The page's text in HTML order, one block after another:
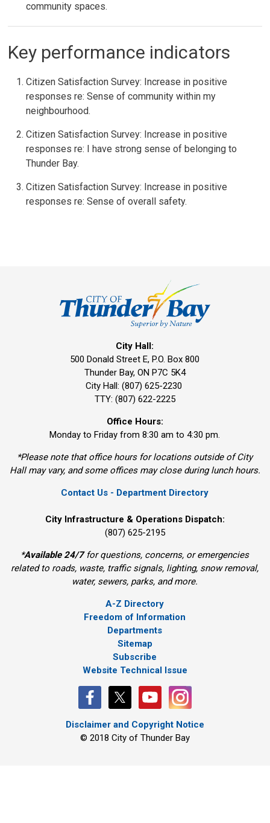
community spaces.
Key performance indicators
Citizen Satisfaction Survey: Increase in positive
responses re: Sense of community within my
neighbourhood.
Citizen Satisfaction Survey: Increase in positive
responses re: I have strong sense of belonging to
Thunder Bay.
Citizen Satisfaction Survey: Increase in positive
responses re: Sense of overall safety.
City Hall:
500 Donald Street E, P.O. Box 800
Thunder Bay, ON P7C 5K4
City Hall: (807) 625-2230
TTY: (807) 622-2225
Office Hours:
Monday to Friday from 8:30 am to 4:30 pm.
*Please note that office hours for locations outside of City
Hall may vary, and some offices may close during lunch hours.
Contact Us - Department Directory
City Infrastructure & Operations Dispatch:
(807) 625-2195
*Available 24/7for questions, concerns, or emergencies
related to roads, waste, traffic signals, lighting, snow removal,
water, sewers, parks, and more.
A-Z Directory
Freedom of Information
Departments
Sitemap
Subscribe
Website Technical Issue
Disclaimer and Copyright Notice
© 2018 City of Thunder Bay